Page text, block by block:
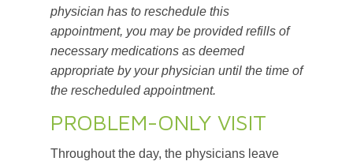
physician has to reschedule this
appointment, you may be provided refills of
necessary medications as deemed
appropriate by your physician until the time of
the rescheduled appointment.
PROBLEM-ONLY VISIT
Throughout the day, the physicians leave